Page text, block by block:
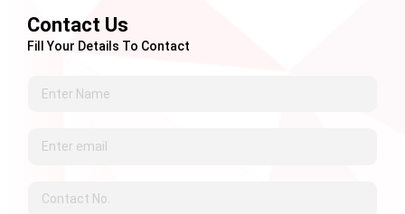
Contact Us
Fill Your Details To Contact